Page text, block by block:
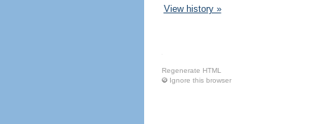
View history »
Regenerate HTML
Ignore this browser